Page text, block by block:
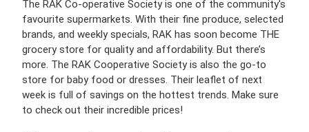
The RAK Co-operative Society is one of the community's
favourite supermarkets. With their fine produce, selected
brands, and weekly specials, RAK has soon become THE
grocery store for quality and affordability. But there’s
more. The RAK Cooperative Society is also the go-to
store for baby food or dresses. Their leaflet of next
week is full of savings on the hottest trends. Make sure
to check out their incredible prices!